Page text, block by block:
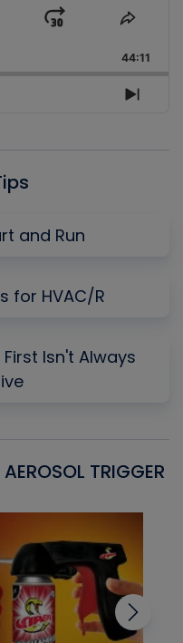
Jump
Forward
Share
44:11
Next
and Run
for HVAC/R
Isn't Always
TRIGGER